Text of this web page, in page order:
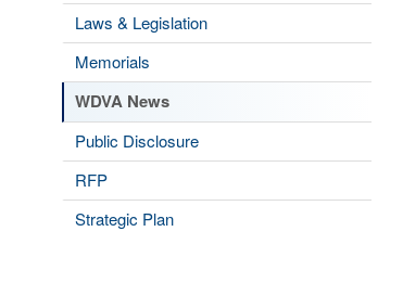
Laws & Legislation
Memorials
WDVA News
Public Disclosure
RFP
Strategic Plan